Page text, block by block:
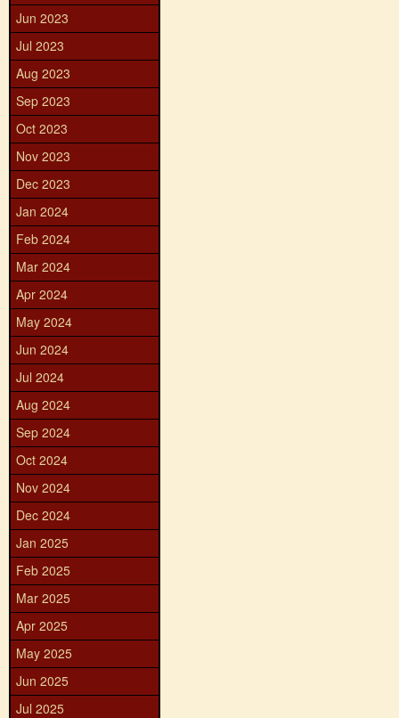
Jun 2023
Jul 2023
Aug 2023
Sep 2023
Oct 2023
Nov 2023
Dec 2023
Jan 2024
Feb 2024
Mar 2024
Apr 2024
May 2024
Jun 2024
Jul 2024
Aug 2024
Sep 2024
Oct 2024
Nov 2024
Dec 2024
Jan 2025
Feb 2025
Mar 2025
Apr 2025
May 2025
Jun 2025
Jul 2025